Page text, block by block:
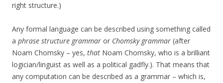
right structure.)
Any formal language can be described using something called
a phrase structure grammar or Chomsky grammar (after
Noam Chomsky – yes, that Noam Chomsky, who is a brilliant
logician/linguist as well as a political gadfly.). That means that
any computation can be described as a grammar – which is,